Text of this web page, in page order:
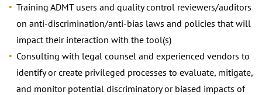
Training ADMT users and quality control reviewers/auditors
on anti-discrimination/anti-bias laws and policies that will
impact their interaction with the tool(s)
Consulting with legal counsel and experienced vendors to
identify or create privileged processes to evaluate, mitigate,
and monitor potential discriminatory or biased impacts of